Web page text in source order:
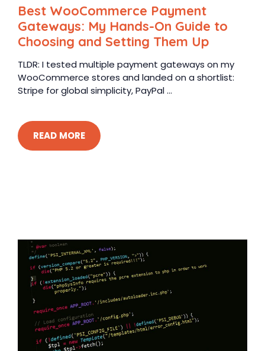
Best WooCommerce Payment
Gateways: My Hands-On Guide to
Choosing and Setting Them Up
TLDR: I tested multiple payment gateways on my
WooCommerce stores and landed on a shortlist:
Stripe for global simplicity, PayPal ...
READ MORE